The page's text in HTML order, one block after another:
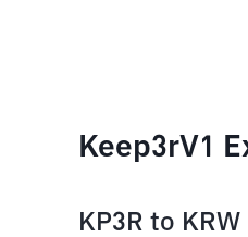
Keep3rV1
KP3R to KRW